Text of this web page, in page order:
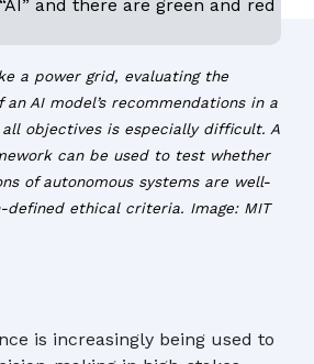
a power grid, evaluating the
AI model’s recommendations in a
objectives is especially difficult. A
can be used to test whether
of autonomous systems are well-
defined ethical criteria. Image: MIT
is increasingly being used to